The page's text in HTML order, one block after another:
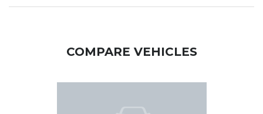
COMPARE VEHICLES